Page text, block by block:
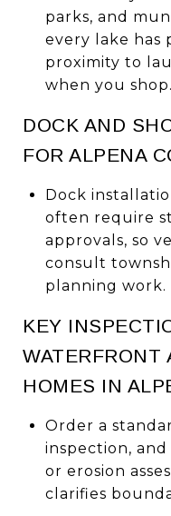
parks, and
every lake has
proximity to
when you shop.
DOCK AND
FOR ALPENA
Dock
often require
approvals, so
consult
planning work.
KEY
WATERFRONT
HOMES IN
Order a
inspection,
or erosion
clarifies